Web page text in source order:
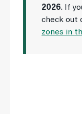
2026. If
check out
zones in